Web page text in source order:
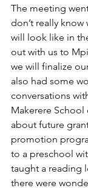
The meeting
don’t really
will look like in
out with us to
we will finalize
also had some
conversations
Makerere
about future
promotion
to a preschool
taught a reading
there were